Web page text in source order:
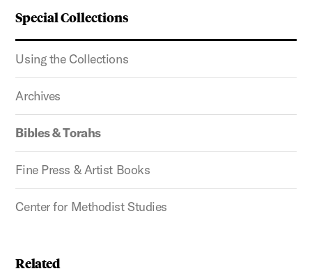
Special Collections
Using the Collections
Archives
Bibles & Torahs
Fine Press & Artist Books
Center for Methodist Studies
Related